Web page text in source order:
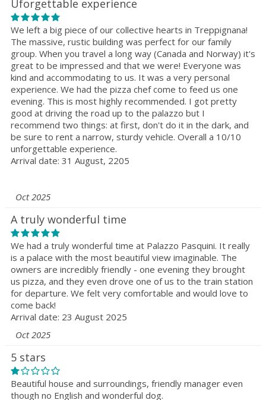
Uforgettable experience
We left a big piece of our collective hearts in Treppignana!
The massive, rustic building was perfect for our family
group. When you travel a long way (Canada and Norway) it's
great to be impressed and that we were! Everyone was
kind and accommodating to us. It was a very personal
experience. We had the pizza chef come to feed us one
evening. This is most highly recommended. I got pretty
good at driving the road up to the palazzo but I
recommend two things: at first, don't do it in the dark, and
be sure to rent a narrow, sturdy vehicle. Overall a 10/10
unforgettable experience.
Arrival date: 31 August, 2205
Oct 2025
A truly wonderful time
We had a truly wonderful time at Palazzo Pasquini. It really
is a palace with the most beautiful view imaginable. The
owners are incredibly friendly - one evening they brought
us pizza, and they even drove one of us to the train station
for departure. We felt very comfortable and would love to
come back!
Arrival date: 23 August 2025
Oct 2025
5 stars
Beautiful house and surroundings, friendly manager even
though no English and wonderful dog.